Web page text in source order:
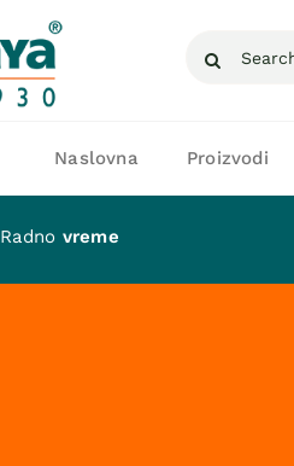
Search
Naslovna Proizvodi
Radno vreme